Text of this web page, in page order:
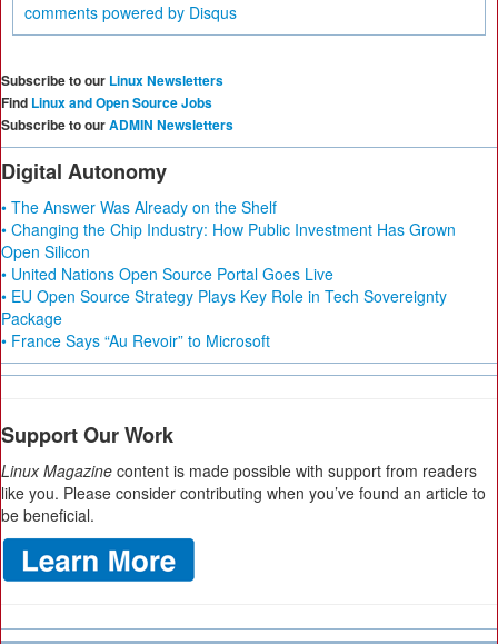
comments powered by Disqus
Subscribe to our Linux Newsletters
Find Linux and Open Source Jobs
Subscribe to ourADMIN Newsletters
Digital Autonomy
• The Answer Was Already on the Shelf
• Changing the Chip Industry: How Public Investment Has Grown
Open Silicon
• United Nations Open Source Portal Goes Live
• EU Open Source Strategy Plays Key Role in Tech Sovereignty
Package
• France Says “Au Revoir” to Microsoft
Support Our Work
Linux Magazine content is made possible with support from readers
like you. Please consider contributing when you’ve found an article to
be beneficial.